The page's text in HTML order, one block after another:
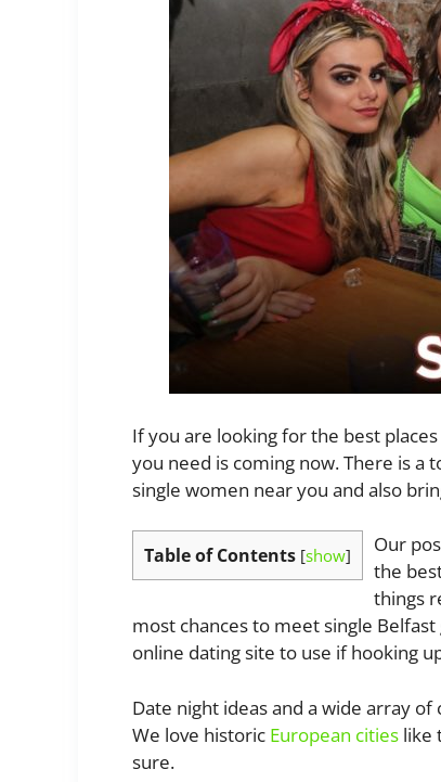
If you are looking for the best
you need is coming now. There is a
single women near you and also
Table of Contents [show]
Our
the
things
most chances to meet single
online dating site to use if hooking
Date night ideas and a wide array
We love historic European cities like
sure.